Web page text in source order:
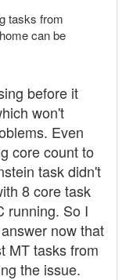
tasks from
can be
before it
won't
Even
core count to
task didn't
8 core task
running. So I
now that
MT tasks from
the issue.